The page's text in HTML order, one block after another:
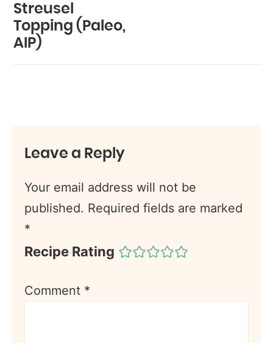
Streusel
Topping (Paleo,
AIP)
Leave a Reply
Your email address will not be
published. Required fields are marked
*
Recipe Rating
Comment *